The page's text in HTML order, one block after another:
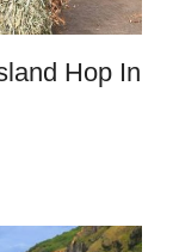
Hop In